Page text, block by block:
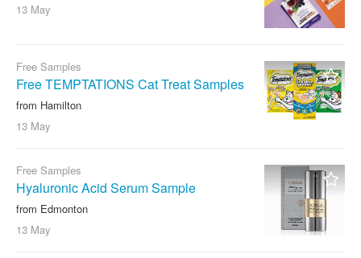
13 May
Free Samples
Free TEMPTATIONS Cat Treat Samples
from Hamilton
13 May
Free Samples
Hyaluronic Acid Serum Sample
from Edmonton
13 May